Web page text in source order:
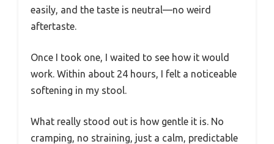
easily, and the taste is neutral—no weird
aftertaste.
Once I took one, I waited to see how it would
work. Within about 24 hours, I felt a noticeable
softening in my stool.
What really stood out is how gentle it is. No
cramping, no straining, just a calm, predictable